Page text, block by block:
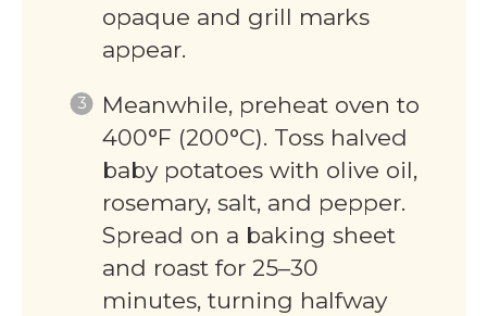
opaque and grill marks
appear.
Meanwhile, preheat oven to
400°F (200°C). Toss halved
baby potatoes with olive oil,
rosemary, salt, and pepper.
Spread on a baking sheet
and roast for 25–30
minutes, turning halfway